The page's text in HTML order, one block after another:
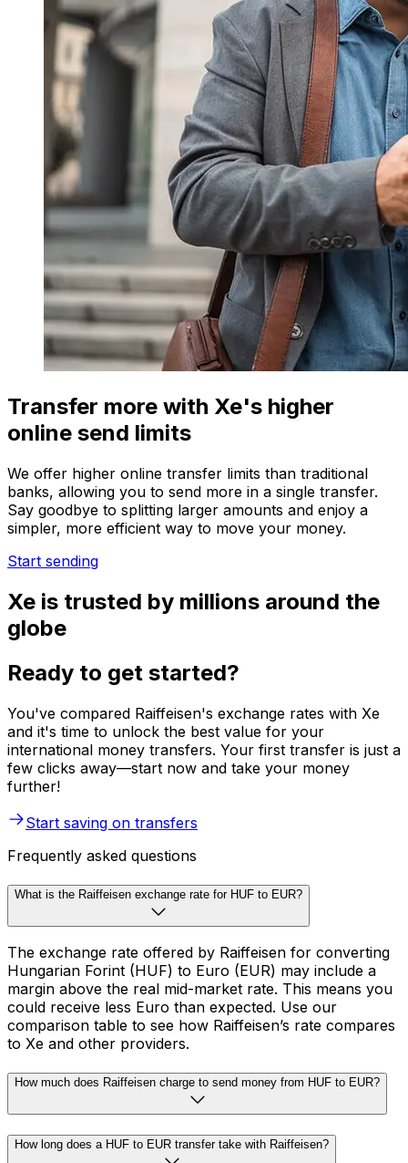
Transfer more with Xe's higher
online send limits
We offer higher online transfer limits than traditional
banks, allowing you to send more in a single transfer.
Say goodbye to splitting larger amounts and enjoy a
simpler, more efficient way to move your money.
Start sending
Xe is trusted by millions around the
globe
Ready to get started?
You've compared Raiffeisen's exchange rates with Xe
and it's time to unlock the best value for your
international money transfers. Your first transfer is just a
few clicks away—start now and take your money
further!
Start saving on transfers
Frequently asked questions
What is the Raiffeisen exchange rate for HUF to EUR?
The exchange rate offered by Raiffeisen for converting
Hungarian Forint (HUF) to Euro (EUR) may include a
margin above the real mid-market rate. This means you
could receive less Euro than expected. Use our
comparison table to see how Raiffeisen’s rate compares
to Xe and other providers.
How much does Raiffeisen charge to send money from HUF to EUR?
How long does a HUF to EUR transfer take with Raiffeisen?